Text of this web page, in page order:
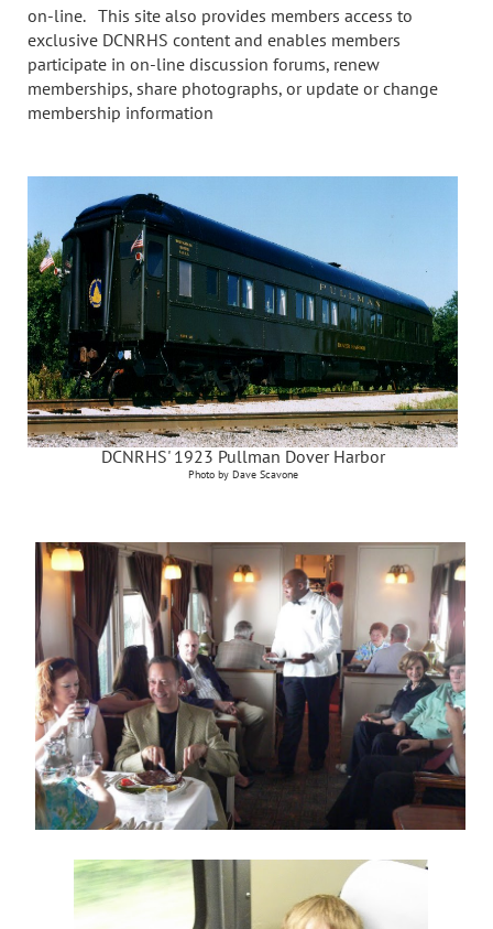
on-line. This site also provides members access to
exclusive DCNRHS content and enables members
participate in on-line discussion forums, renew
memberships, share photographs, or update or change
membership information
DCNRHS' 1923 Pullman Dover Harbor
Photo by Dave Scavone